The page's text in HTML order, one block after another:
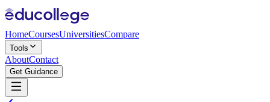
HomeCoursesUniversitiesCompare
Tools
AboutContact
Get Guidance